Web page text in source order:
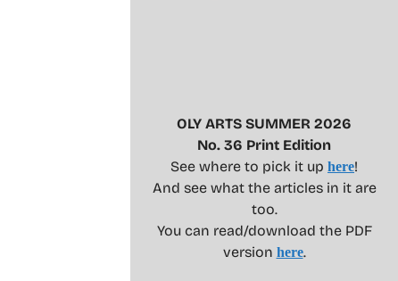
OLY ARTS SUMMER 2026
No. 36 Print Edition
See where to pick it up here!
And see what the articles in it are
too.
You can read/download the PDF
version here.